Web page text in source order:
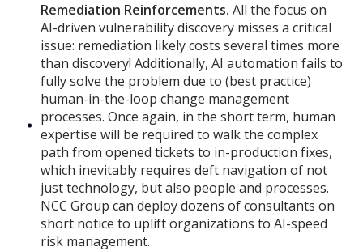
Remediation Reinforcements. All the focus on
AI-driven vulnerability discovery misses a critical
issue: remediation likely costs several times more
than discovery! Additionally, AI automation fails to
fully solve the problem due to (best practice)
human-in-the-loop change management
processes. Once again, in the short term, human
expertise will be required to walk the complex
path from opened tickets to in-production fixes,
which inevitably requires deft navigation of not
just technology, but also people and processes.
NCC Group can deploy dozens of consultants on
short notice to uplift organizations to AI-speed
risk management.